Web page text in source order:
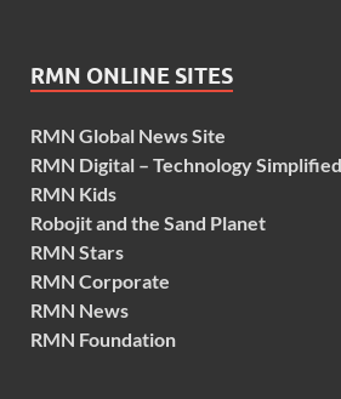
RMN ONLINE SITES
RMN Global News Site
RMN Digital – Technology Simplified
RMN Kids
Robojit and the Sand Planet
RMN Stars
RMN Corporate
RMN News
RMN Foundation